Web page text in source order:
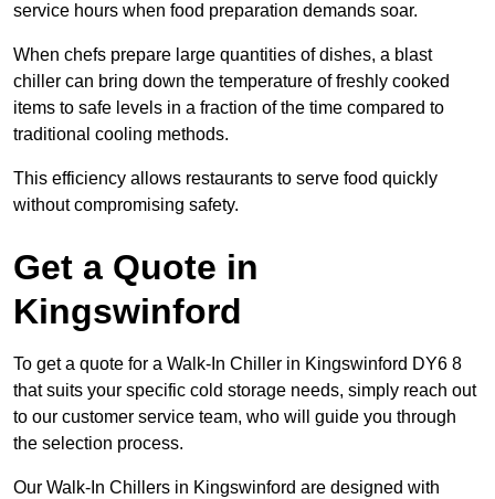
service hours when food preparation demands soar.
When chefs prepare large quantities of dishes, a blast
chiller can bring down the temperature of freshly cooked
items to safe levels in a fraction of the time compared to
traditional cooling methods.
This efficiency allows restaurants to serve food quickly
without compromising safety.
Get a Quote in
Kingswinford
To get a quote for a Walk-In Chiller in Kingswinford DY6 8
that suits your specific cold storage needs, simply reach out
to our customer service team, who will guide you through
the selection process.
Our Walk-In Chillers in Kingswinford are designed with